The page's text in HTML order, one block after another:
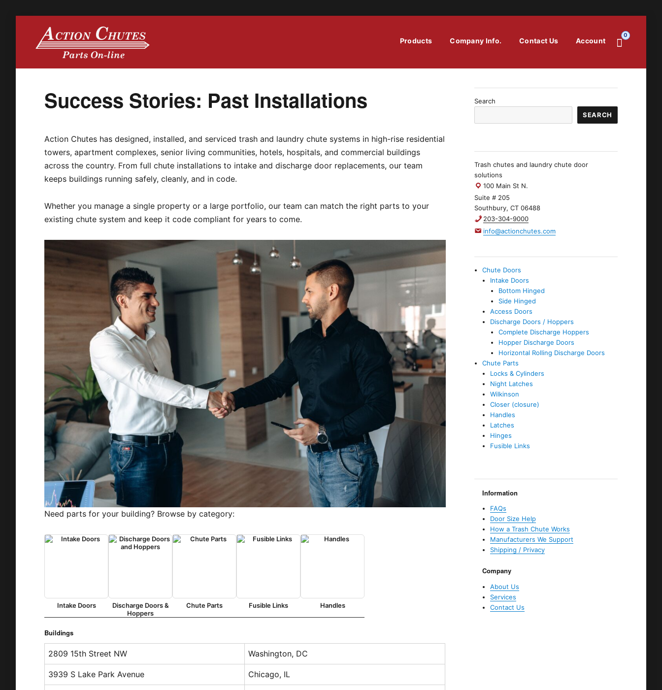
Products Company Info. Contact Us Account
0
Success Stories: Past Installations
Action Chutes has designed, installed, and serviced trash and laundry chute systems in high-rise residential
towers, apartment complexes, senior living communities, hotels, hospitals, and commercial buildings
across the country. From full chute installations to intake and discharge door replacements, our team
keeps buildings running safely, cleanly, and in code.
Whether you manage a single property or a large portfolio, our team can match the right parts to your
existing chute system and keep it code compliant for years to come.
Need parts for your building? Browse by category:
Intake Doors
Discharge Doors &
Hoppers
Chute Parts Fusible Links Handles
Buildings
2809 15th Street NW Washington, DC
3939 S Lake Park Avenue Chicago, IL
Search
SEARCH
Trash chutes and laundry chute door
solutions
100 Main St N.
Suite # 205
Southbury, CT 06488
203-304-9000
info@actionchutes.com
Chute Doors
Intake Doors
Bottom Hinged
Side Hinged
Access Doors
Discharge Doors / Hoppers
Complete Discharge Hoppers
Hopper Discharge Doors
Horizontal Rolling Discharge Doors
Chute Parts
Locks & Cylinders
Night Latches
Wilkinson
Closer (closure)
Handles
Latches
Hinges
Fusible Links
Information
FAQs
Door Size Help
How a Trash Chute Works
Manufacturers We Support
Shipping / Privacy
Company
About Us
Services
Contact Us